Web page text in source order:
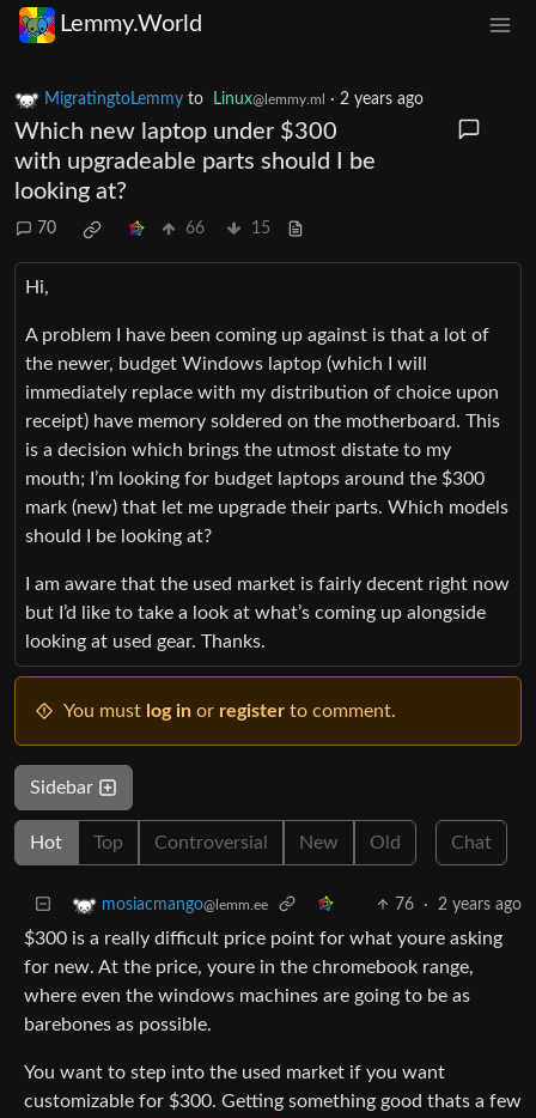
Lemmy.World
MigratingtoLemmy to Linux@lemmy.ml · 2 years ago
Which new laptop under $300
with upgradeable parts should I be
looking at?
70 66 15
Hi,
A problem I have been coming up against is that a lot of
the newer, budget Windows laptop (which I will
immediately replace with my distribution of choice upon
receipt) have memory soldered on the motherboard. This
is a decision which brings the utmost distate to my
mouth; I’m looking for budget laptops around the $300
mark (new) that let me upgrade their parts. Which models
should I be looking at?
I am aware that the used market is fairly decent right now
but I’d like to take a look at what’s coming up alongside
looking at used gear. Thanks.
You must log in or register to comment.
Sidebar
Hot Top Controversial New Old Chat
mosiacmango@lemm.ee 76 · 2 years ago
$300 is a really difficult price point for what youre asking
for new. At the price, youre in the chromebook range,
where even the windows machines are going to be as
barebones as possible.
You want to step into the used market if you want
customizable for $300. Getting something good thats a few